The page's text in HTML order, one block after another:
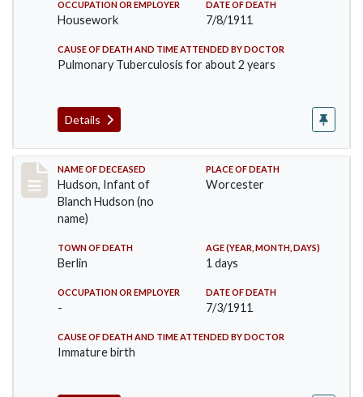
OCCUPATION OR EMPLOYER
Housework
DATE OF DEATH
7/8/1911
CAUSE OF DEATH AND TIME ATTENDED BY DOCTOR
Pulmonary Tuberculosis for about 2 years
Details
Record #517
NAME OF DECEASED
Hudson, Infant of
Blanch Hudson (no
name)
PLACE OF DEATH
Worcester
TOWN OF DEATH
Berlin
AGE (YEAR, MONTH, DAYS)
1 days
OCCUPATION OR EMPLOYER
-
DATE OF DEATH
7/3/1911
CAUSE OF DEATH AND TIME ATTENDED BY DOCTOR
Immature birth